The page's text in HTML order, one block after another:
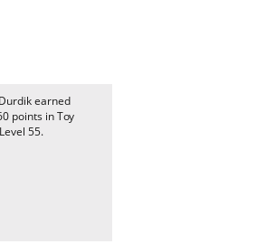
earned
points in Toy
55.